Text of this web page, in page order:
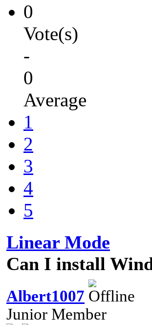
0
Vote(s)
-
0
Average
1
2
3
4
5
Linear Mode
Can I install
Albert1007
Junior Member